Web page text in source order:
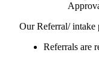
Our Referral/ intake
Referrals are